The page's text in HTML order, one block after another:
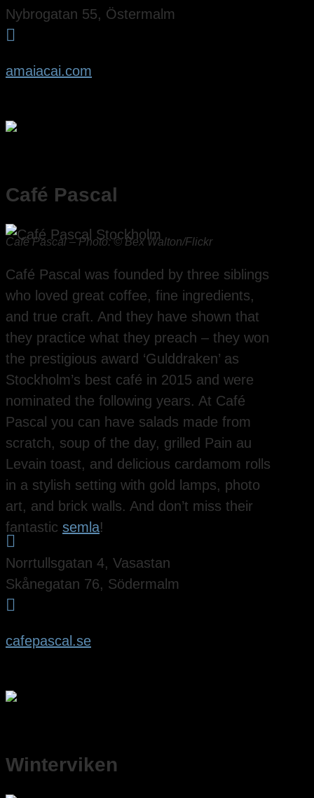
Nybrogatan 55, Östermalm

amaiacai.com
Café Pascal
Café Pascal – Photo: © Bex Walton/Flickr
Café Pascal was founded by three siblings
who loved great coffee, fine ingredients,
and true craft. And they have shown that
they practice what they preach – they won
the prestigious award ‘Gulddraken’ as
Stockholm’s best café in 2015 and were
nominated the following years. At Café
Pascal you can have salads made from
scratch, soup of the day, grilled Pain au
Levain toast, and delicious cardamom rolls
in a stylish setting with gold lamps, photo
art, and brick walls. And don’t miss their
fantastic semla!

Norrtullsgatan 4, Vasastan
Skånegatan 76, Södermalm

cafepascal.se
Winterviken